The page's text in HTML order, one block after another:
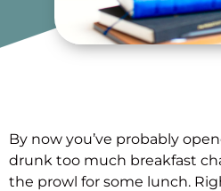
By now you’ve probably
drunk too much breakfast
the prowl for some lunch.